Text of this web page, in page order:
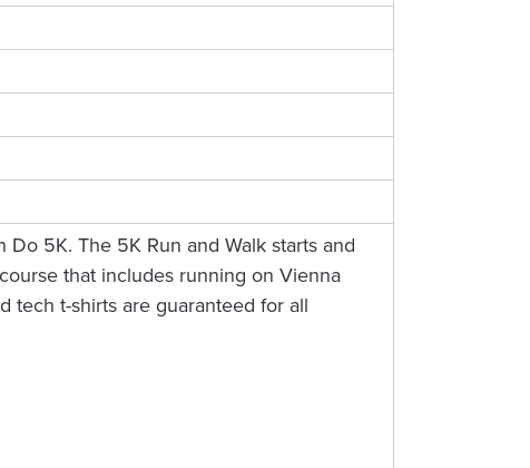
5K. The 5K Run and Walk starts and
that includes running on Vienna
tech t-shirts are guaranteed for all